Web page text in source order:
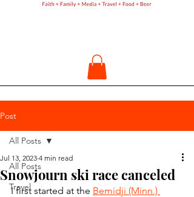
Post
All Posts
Travel
All Posts
Snowjourn ski race canceled
Jul 13, 2023 4 min read
I first started at the Bemidji (Minn.)